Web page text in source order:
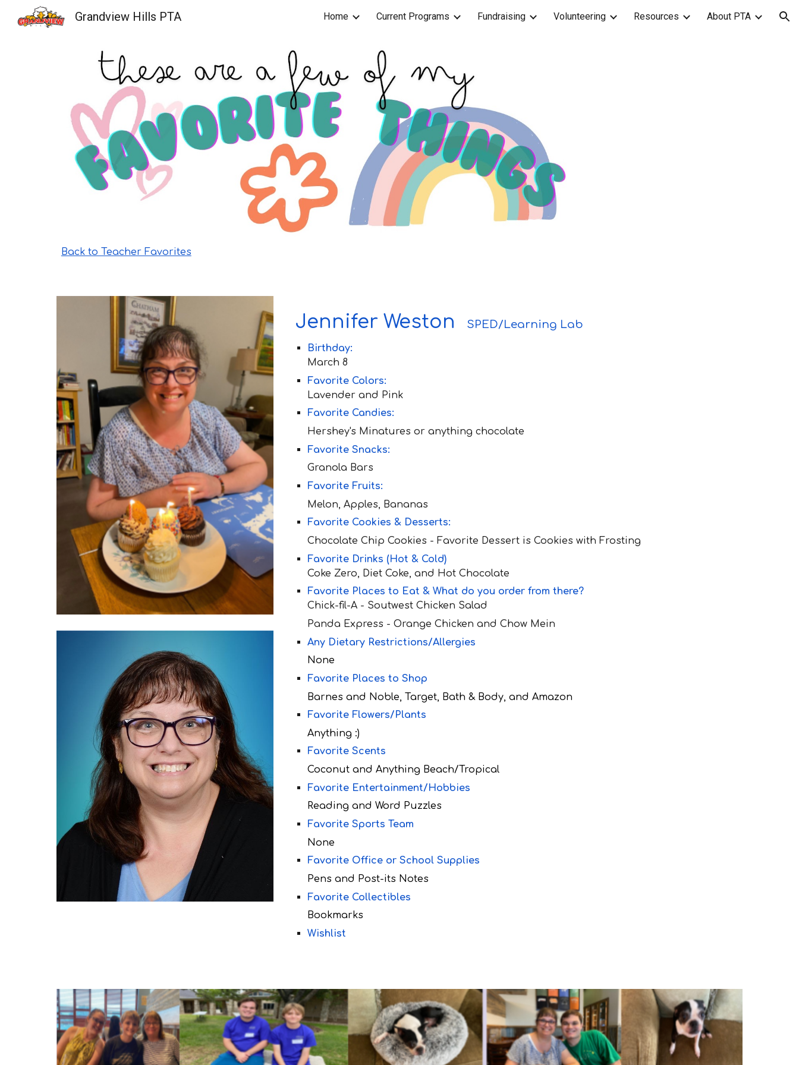
Skip to main content Skip to navigation
Grandview Hills PTA Home Current Programs Fundraising Volunteering Resources About PTA
Back to Teacher Favorites
Jennifer Weston SPED/Learning Lab
Birthday:
March 8
Favorite Colors:
Lavender and Pink
Favorite Candies:
Hershey's Minatures or anything chocolate
Favorite Snacks:
Granola Bars
Favorite Fruits:
Melon, Apples, Bananas
Favorite Cookies & Desserts:
Chocolate Chip Cookies - Favorite Dessert is Cookies with Frosting
Favorite Drinks (Hot & Cold)
Co ke Zero, Diet Coke, and Hot Chocolate
Favorite Places to Eat & What do you order from there?
Chick-fil-A - Soutwest Chicken Salad
Panda Express - Orange Chicken and Chow Mein
Any Dietary Restrictions/Allergies
None
Favorite Places to Shop
Barnes and Noble, Target, Bath & Body, and Amazon
Favorite Flowers/Plants
Anything :)
Favorite Scents
Coconut and Anything Beach/Tropical
Favorite Entertainment/Hobbies
Reading and Word Puzzles
Favorite Sports Team
None
Favorite Office or School Supplies
Pens and Post-its Notes
Favorite Collectibles
Bookmarks
Wishlist